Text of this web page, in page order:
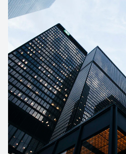
E-COMMERCE
Artisan Bakery
E-commerce portal with
inventory tracking and
logistics.